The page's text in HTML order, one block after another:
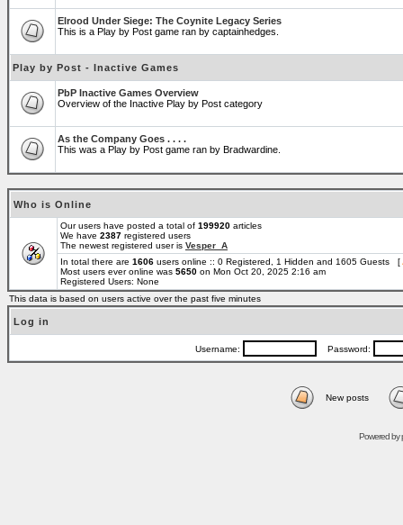
Elrood Under Siege: The Coynite Legacy Series
This is a Play by Post game ran by captainhedges.
Play by Post - Inactive Games
PbP Inactive Games Overview
Overview of the Inactive Play by Post category
As the Company Goes . . . .
This was a Play by Post game ran by Bradwardine.
Who is Online
Our users have posted a total of 199920 articles
We have 2387 registered users
The newest registered user is Vesper_A
In total there are 1606 users online :: 0 Registered, 1 Hidden and 1605 Guests [
Most users ever online was 5650 on Mon Oct 20, 2025 2:16 am
Registered Users: None
This data is based on users active over the past five minutes
Log in
Username: Password:
New posts
Powered by